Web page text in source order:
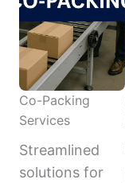
Co-Packing
Services
Streamlined
solutions for